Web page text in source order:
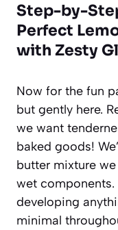
Step-by-
Perfect
with Zesty
Now for the fun
but gently here.
we want
baked goods!
butter mixture
wet
developing
minimal